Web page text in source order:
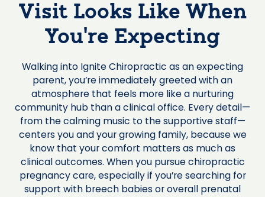
Visit Looks Like When
You're Expecting
Walking into Ignite Chiropractic as an expecting
parent, you’re immediately greeted with an
atmosphere that feels more like a nurturing
community hub than a clinical office. Every detail—
from the calming music to the supportive staff—
centers you and your growing family, because we
know that your comfort matters as much as
clinical outcomes. When you pursue chiropractic
pregnancy care, especially if you’re searching for
support with breech babies or overall prenatal